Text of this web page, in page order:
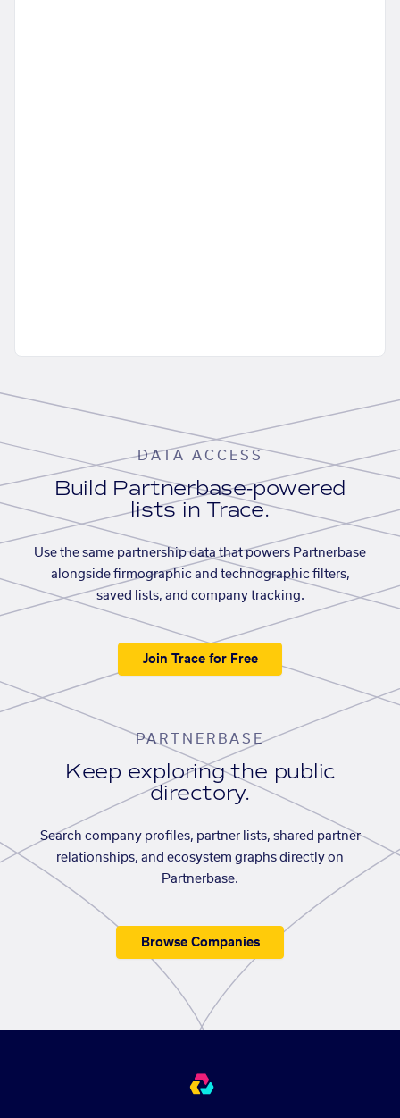
DATA ACCESS
Build Partnerbase-powered
lists in Trace.
Use the same partnership data that powers Partnerbase
alongside firmographic and technographic filters,
saved lists, and company tracking.
Join Trace for Free
PARTNERBASE
Keep exploring the public
directory.
Search company profiles, partner lists, shared partner
relationships, and ecosystem graphs directly on
Partnerbase.
Browse Companies